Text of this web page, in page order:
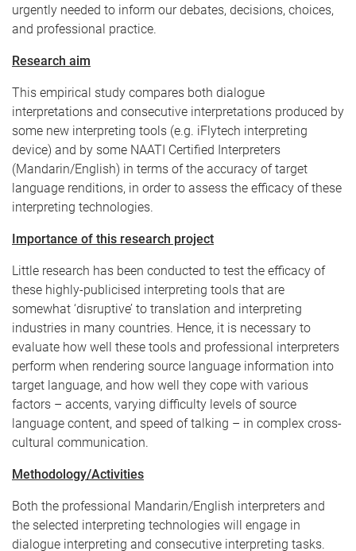
urgently needed to inform our debates, decisions, choices,
and professional practice.
Research aim
This empirical study compares both dialogue
interpretations and consecutive interpretations produced by
some new interpreting tools (e.g. iFlytech interpreting
device) and by some NAATI Certified Interpreters
(Mandarin/English) in terms of the accuracy of target
language renditions, in order to assess the efficacy of these
interpreting technologies.
Importance of this research project
Little research has been conducted to test the efficacy of
these highly-publicised interpreting tools that are
somewhat ‘disruptive’ to translation and interpreting
industries in many countries. Hence, it is necessary to
evaluate how well these tools and professional interpreters
perform when rendering source language information into
target language, and how well they cope with various
factors – accents, varying difficulty levels of source
language content, and speed of talking – in complex cross-
cultural communication.
Methodology/Activities
Both the professional Mandarin/English interpreters and
the selected interpreting technologies will engage in
dialogue interpreting and consecutive interpreting tasks.